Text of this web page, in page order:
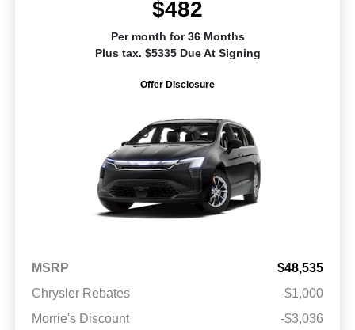
$482
Per month for 36 Months
Plus tax. $5335 Due At Signing
Offer Disclosure
MSRP
$48,535
Chrysler Rebates
-$1,000
Morrie's Discount
-$3,036